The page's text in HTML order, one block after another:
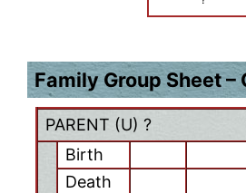
Family Group Sheet –
PARENT (U) ?
Birth
Death